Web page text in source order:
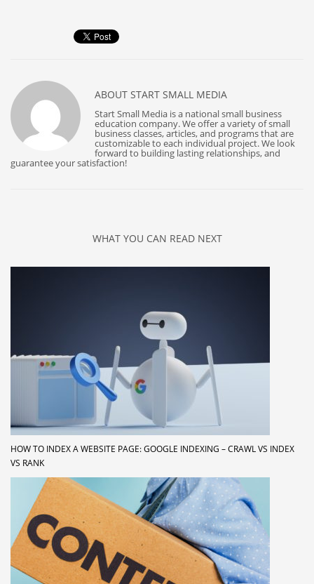
ABOUT START SMALL MEDIA
Start Small Media is a national small business
education company. We offer a variety of small
business classes, articles, and programs that are
customizable to each individual project. We look
forward to building lasting relationships, and
guarantee your satisfaction!
WHAT YOU CAN READ NEXT
HOW TO INDEX A WEBSITE PAGE: GOOGLE INDEXING – CRAWL VS INDEX
VS RANK